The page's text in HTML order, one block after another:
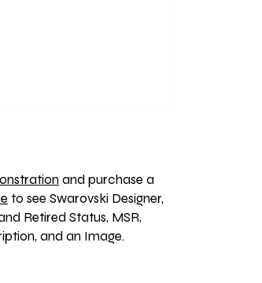
and purchase a
to see Swarovski Designer,
Retired Status, MSR,
and an Image.